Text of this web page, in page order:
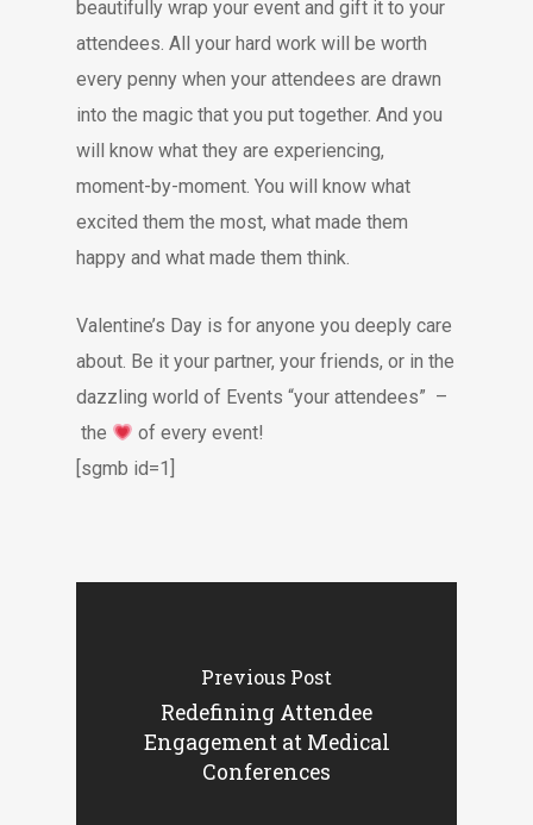
beautifully wrap your event and gift it to your
attendees. All your hard work will be worth
every penny when your attendees are drawn
into the magic that you put together. And you
will know what they are experiencing,
moment-by-moment. You will know what
excited them the most, what made them
happy and what made them think.
Valentine’s Day is for anyone you deeply care
about. Be it your partner, your friends, or in the
dazzling world of Events “your attendees” –
the
of every event!
[sgmb id=1]
Previous Post
Redefining Attendee
Engagement at Medical
Conferences